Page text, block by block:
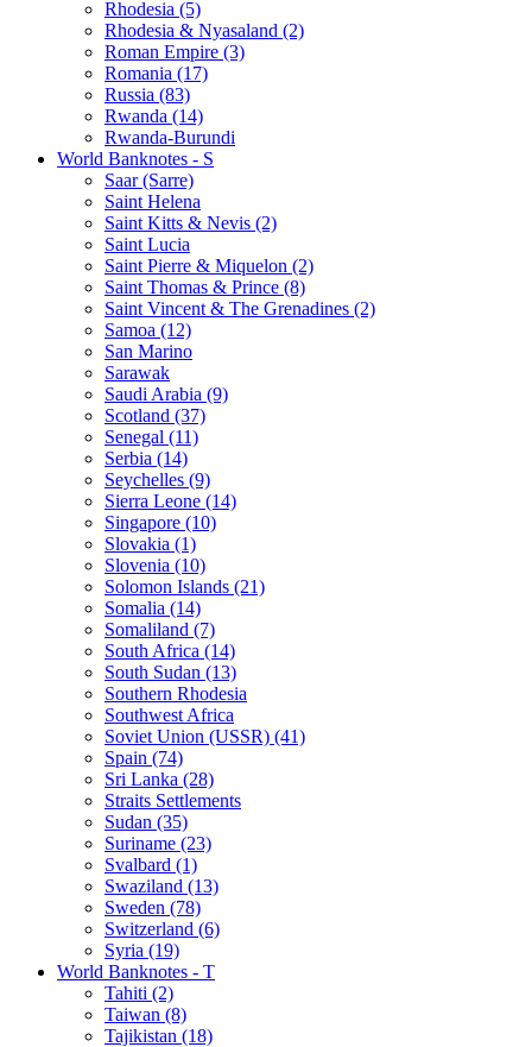
Rhodesia (5)
Rhodesia & Nyasaland (2)
Roman Empire (3)
Romania (17)
Russia (83)
Rwanda (14)
Rwanda-Burundi
World Banknotes - S
Saar (Sarre)
Saint Helena
Saint Kitts & Nevis (2)
Saint Lucia
Saint Pierre & Miquelon (2)
Saint Thomas & Prince (8)
Saint Vincent & The Grenadines (2)
Samoa (12)
San Marino
Sarawak
Saudi Arabia (9)
Scotland (37)
Senegal (11)
Serbia (14)
Seychelles (9)
Sierra Leone (14)
Singapore (10)
Slovakia (1)
Slovenia (10)
Solomon Islands (21)
Somalia (14)
Somaliland (7)
South Africa (14)
South Sudan (13)
Southern Rhodesia
Southwest Africa
Soviet Union (USSR) (41)
Spain (74)
Sri Lanka (28)
Straits Settlements
Sudan (35)
Suriname (23)
Svalbard (1)
Swaziland (13)
Sweden (78)
Switzerland (6)
Syria (19)
World Banknotes - T
Tahiti (2)
Taiwan (8)
Tajikistan (18)